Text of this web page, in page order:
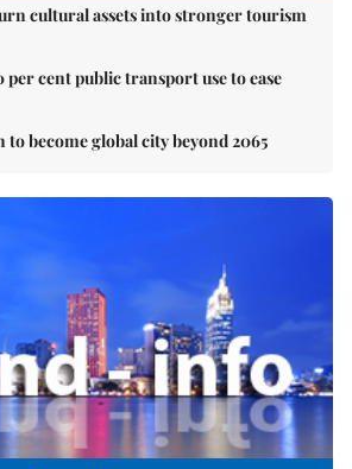
cultural assets into stronger tourism
per cent public transport use to ease
to become global city beyond 2065